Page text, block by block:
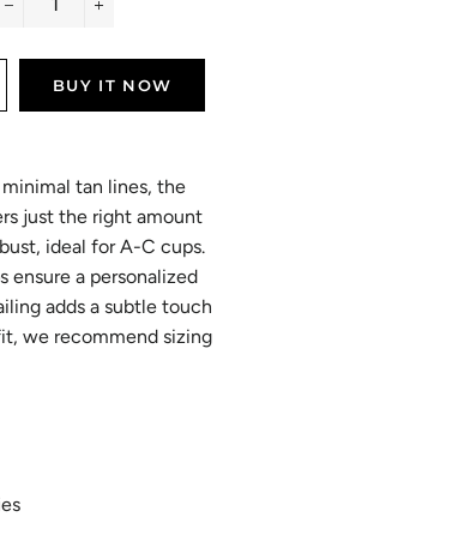
BUY IT NOW
tan lines, the
just the right amount
ideal for A-C cups.
ensure a personalized
adds a subtle touch
we recommend sizing